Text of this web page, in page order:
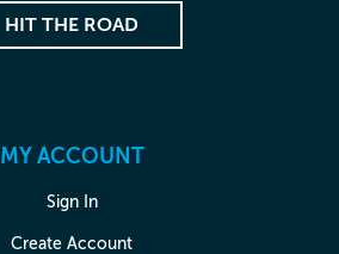
HIT THE ROAD
MY ACCOUNT
Sign In
Create Account